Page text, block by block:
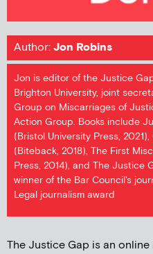
Author:Jon Robins
Jon is editor of the Justice
Brighton University, joint
Group on Miscarriages of
Action Group. Books include
(Bristol University Press,
(Biteback, 2018), The First
Press, 2014), and The Justice
winner of the Bar Council's
Legal journalism award
The Justice Gap is an